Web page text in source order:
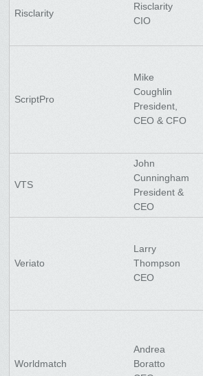
Risclarity
Risclarity
CIO
ScriptPro
Mike
Coughlin
President,
CEO & CFO
VTS
John
Cunningham
President &
CEO
Veriato
Larry
Thompson
CEO
Worldmatch
Andrea
Boratto